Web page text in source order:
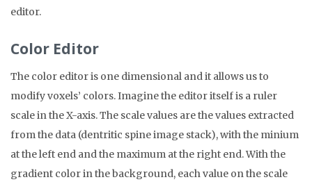
editor.
Color Editor
The color editor is one dimensional and it allows us to
modify voxels’ colors. Imagine the editor itself is a ruler
scale in the X-axis. The scale values are the values extracted
from the data (dentritic spine image stack), with the minium
at the left end and the maximum at the right end. With the
gradient color in the background, each value on the scale